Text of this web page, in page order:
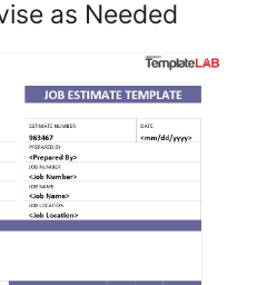
as Needed